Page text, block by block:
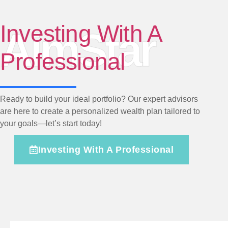
AimStar
Investing With A
Professional
Ready to build your ideal portfolio? Our expert advisors
are here to create a personalized wealth plan tailored to
your goals—let’s start today!
Investing With A Professional